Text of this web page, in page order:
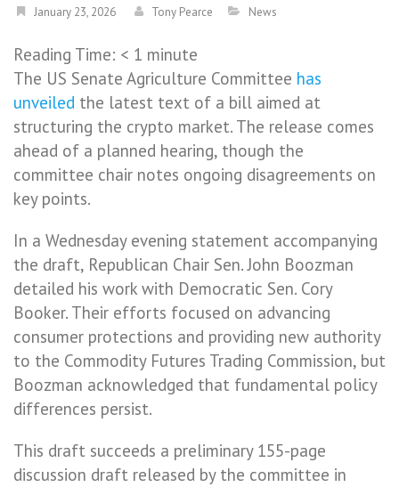
January 23, 2026 Tony Pearce News
Reading Time: < 1 minute
The US Senate Agriculture Committee has
unveiled the latest text of a bill aimed at
structuring the crypto market. The release comes
ahead of a planned hearing, though the
committee chair notes ongoing disagreements on
key points.
In a Wednesday evening statement accompanying
the draft, Republican Chair Sen. John Boozman
detailed his work with Democratic Sen. Cory
Booker. Their efforts focused on advancing
consumer protections and providing new authority
to the Commodity Futures Trading Commission, but
Boozman acknowledged that fundamental policy
differences persist.
This draft succeeds a preliminary 155-page
discussion draft released by the committee in